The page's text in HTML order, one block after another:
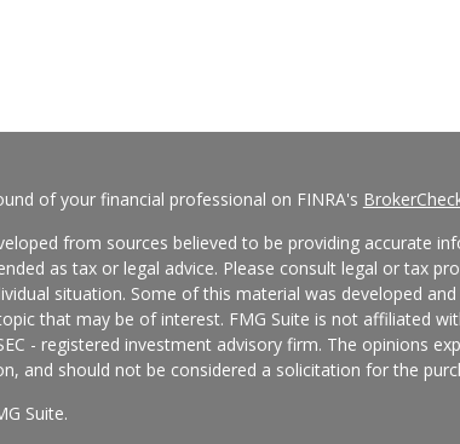
of your financial professional on FINRA's
from sources believed to be providing accurate
as tax or legal advice. Please consult legal or tax
situation. Some of this material was developed
that may be of interest. FMG Suite is not affiliated
- registered investment advisory firm. The opinions
and should not be considered a solicitation for the
Suite.